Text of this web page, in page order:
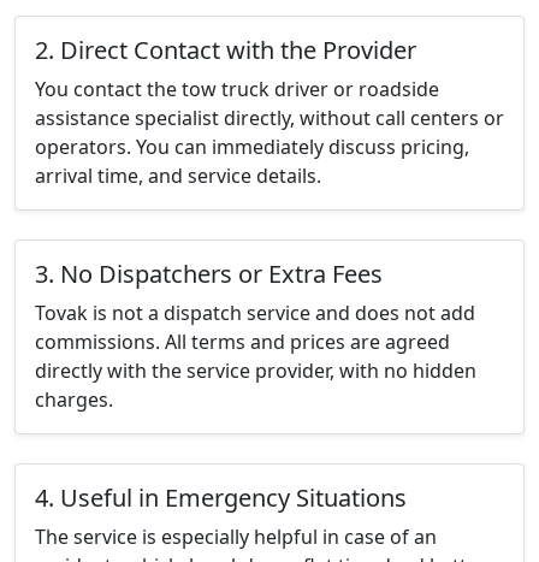
2. Direct Contact with the Provider
You contact the tow truck driver or roadside
assistance specialist directly, without call centers or
operators. You can immediately discuss pricing,
arrival time, and service details.
3. No Dispatchers or Extra Fees
Tovak is not a dispatch service and does not add
commissions. All terms and prices are agreed
directly with the service provider, with no hidden
charges.
4. Useful in Emergency Situations
The service is especially helpful in case of an